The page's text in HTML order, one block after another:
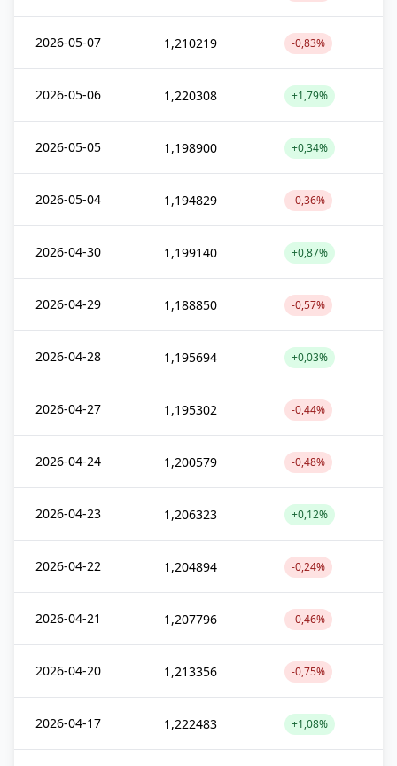
2026-05-07 1,210219 -0,83%
2026-05-06 1,220308 +1,79%
2026-05-05 1,198900 +0,34%
2026-05-04 1,194829 -0,36%
2026-04-30 1,199140 +0,87%
2026-04-29 1,188850 -0,57%
2026-04-28 1,195694 +0,03%
2026-04-27 1,195302 -0,44%
2026-04-24 1,200579 -0,48%
2026-04-23 1,206323 +0,12%
2026-04-22 1,204894 -0,24%
2026-04-21 1,207796 -0,46%
2026-04-20 1,213356 -0,75%
2026-04-17 1,222483 +1,08%